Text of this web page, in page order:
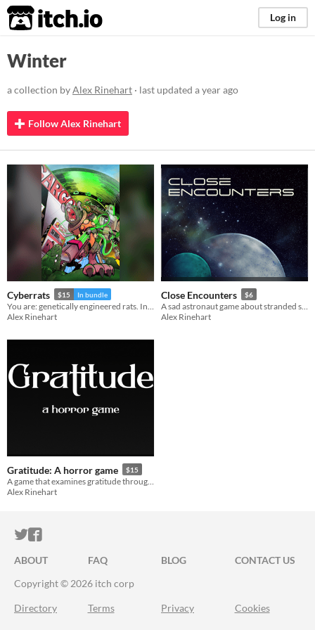
itch.io Log in
Winter
a collection byAlex Rinehart · last updated a year ago
Follow Alex Rinehart
Cyberrats $15 In bundle
Alex Rinehart
Close Encounters $6
Alex Rinehart
Gratitude: A horror game $15
Alex Rinehart
ITCH.IO ON TWITTER
ITCH.IO ON FACEBOOK
ABOUT FAQ BLOG
CONTACT US
Copyright © 2026 itch corp
Directory Terms Privacy Cookies